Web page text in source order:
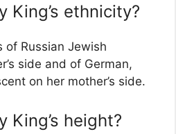
King’s ethnicity?
of Russian Jewish
side and of German,
on her mother’s side.
King’s height?